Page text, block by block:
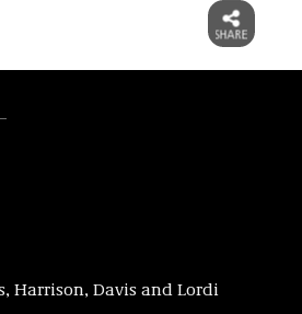
Harrison, Davis and Lordi